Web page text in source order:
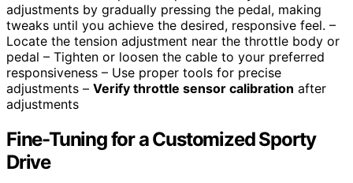
adjustments by gradually pressing the pedal, making
tweaks until you achieve the desired, responsive feel. –
Locate the tension adjustment near the throttle body or
pedal – Tighten or loosen the cable to your preferred
responsiveness – Use proper tools for precise
adjustments – Verify throttle sensor calibration after
adjustments
Fine-Tuning for a Customized Sporty
Drive